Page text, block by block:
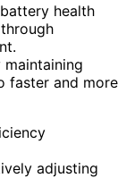
health
faster and more
adjusting